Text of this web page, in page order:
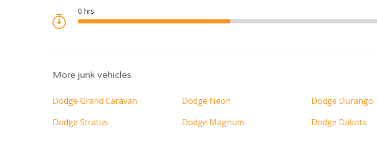
More junk vehicles
Dodge Grand Caravan Dodge Neon
Dodge Durango
Dodge Stratus
Dodge Magnum Dodge Dakota